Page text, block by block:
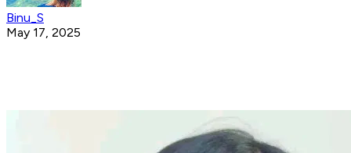
Binu_S
May 17, 2025